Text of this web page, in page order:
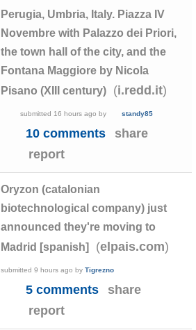
Perugia, Umbria, Italy. Piazza IV
Novembre with Palazzo dei Priori,
the town hall of the city, and the
Fontana Maggiore by Nicola
Pisano (XIII century)
(i.redd.it)
submitted 16 hours ago by standy85
10 comments
share
report
Oryzon (catalonian
biotechnological company) just
announced they're moving to
Madrid [spanish]
(elpais.com)
submitted9 hours ago byTigrezno
5 comments
share
report